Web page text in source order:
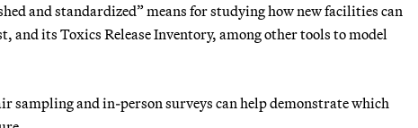
and standardized” means for studying how new facilities can
and its Toxics Release Inventory, among other tools to model
sampling and in-person surveys can help demonstrate which